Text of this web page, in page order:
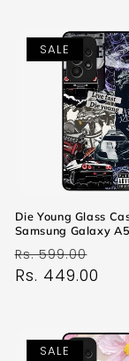
SALE
Die Young Glass
Samsung Galaxy
Regular
price
Rs. 599.00
price
Rs. 449.00
SALE